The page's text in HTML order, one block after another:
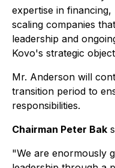
expertise in financing,
scaling companies
leadership and
Kovo's strategic
Mr. Anderson will
transition period to
responsibilities.
Chairman Peter Bak
"We are enormously